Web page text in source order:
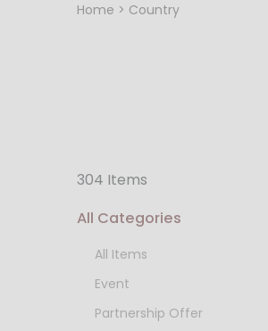
Home Country
304 Items
All Categories
All Items
Event
Partnership Offer